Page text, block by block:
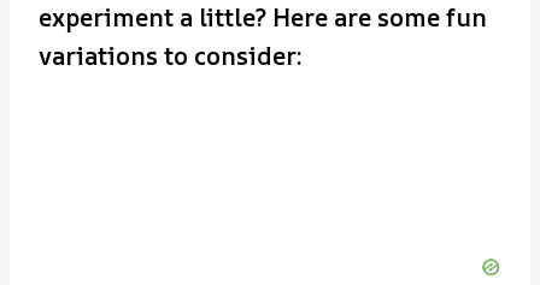
experiment a little? Here are some fun
variations to consider: